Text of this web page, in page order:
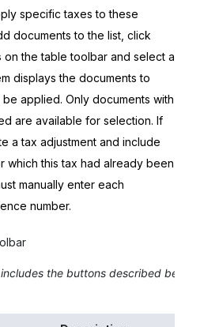
specific taxes to these
documents to the list, click
on the table toolbar and select a
displays the documents to
applied. Only documents with
are available for selection. If
a tax adjustment and include
which this tax had already been
manually enter each
number.
the buttons described below.